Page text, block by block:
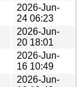
2026-Jun-
24 06:23
2026-Jun-
20 18:01
2026-Jun-
16 10:49
2026-Jun-